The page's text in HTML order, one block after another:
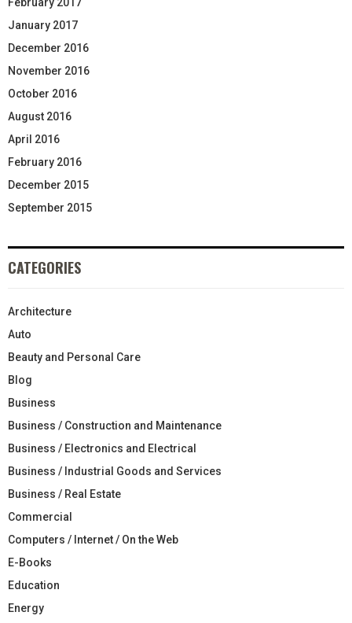
January 2017
December 2016
November 2016
October 2016
August 2016
April 2016
February 2016
December 2015
September 2015
CATEGORIES
Architecture
Auto
Beauty and Personal Care
Blog
Business
Business / Construction and Maintenance
Business / Electronics and Electrical
Business / Industrial Goods and Services
Business / Real Estate
Commercial
Computers / Internet / On the Web
E-Books
Education
Energy